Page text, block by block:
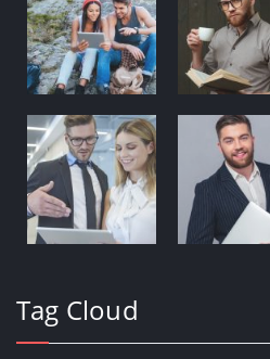
Tag Cloud